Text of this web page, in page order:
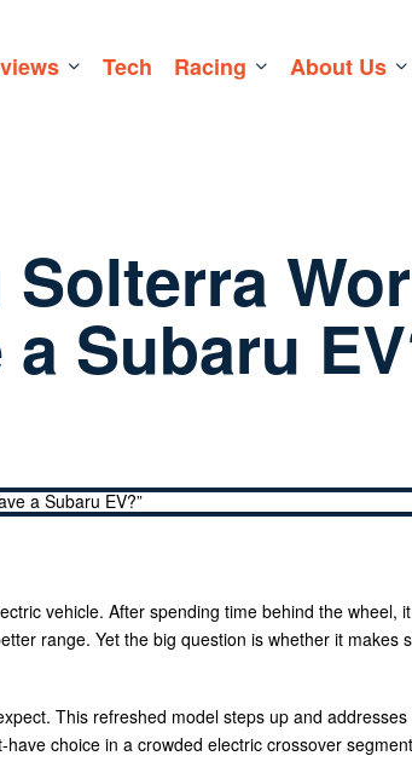
Tech Racing About Us
Solterra
Subaru
vehicle. After spending time behind the wheel,
range. Yet the big question is whether it makes
This refreshed model steps up and
choice in a crowded electric crossover